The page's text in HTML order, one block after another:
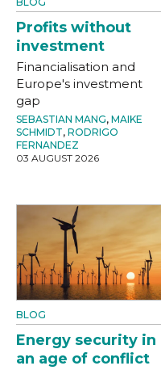
Profits without
investment
Financialisation and
Europe's investment
gap
SEBASTIAN MANG, MAIKE
SCHMIDT, RODRIGO
FERNANDEZ
03 AUGUST 2026
BLOG
Energy security in
an age of conflict